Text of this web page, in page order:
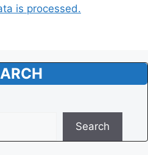
is processed.
Search